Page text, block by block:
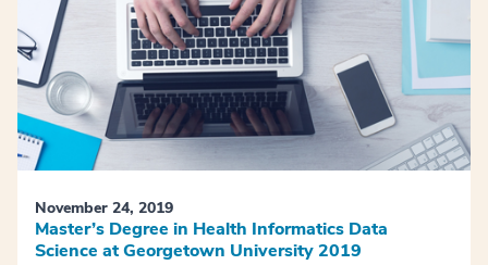
November 24, 2019
Master’s Degree in Health Informatics Data
Science at Georgetown University 2019